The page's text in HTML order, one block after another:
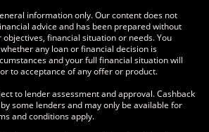
information only. Our content does not
advice and has been prepared without
financial situation or needs. You
any loan or financial decision is
and your full financial situation will
to acceptance of any offer or product.
to lender assessment and approval. Cashback
some lenders and may only be available for
and conditions apply.